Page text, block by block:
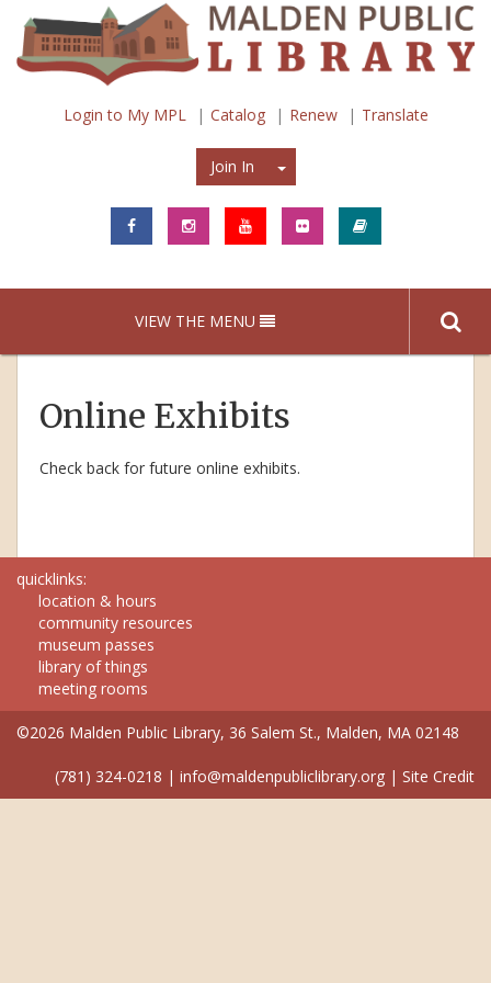
Login to My MPL Catalog Renew Translate
Join In Join In
VIEW THE MENU
Online Exhibits
Check back for future online exhibits.
quicklinks:
location & hours
community resources
museum passes
library of things
meeting rooms
©2026 Malden Public Library, 36 Salem St., Malden, MA 02148
(781) 324-0218 | info@maldenpubliclibrary.org | Site Credit